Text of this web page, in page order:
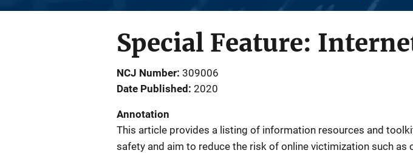
Special Feature:
NCJ Number 309006
Date Published 2020
Annotation
This article provides a listing of information resources and
safety and aim to reduce the risk of online victimization such as